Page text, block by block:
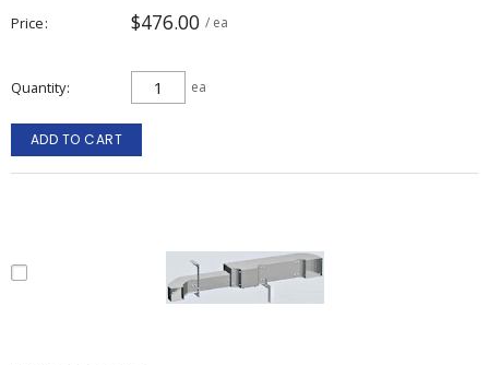
Price $476.00 / ea
Quantity ea
ADD TO CART